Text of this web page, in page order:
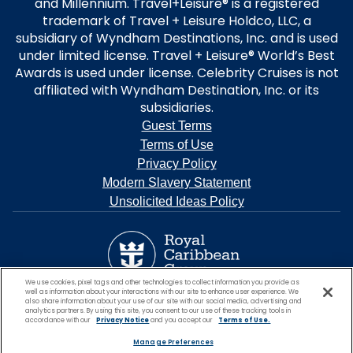
trademark of Travel + Leisure Holdco, LLC, a
subsidiary of Wyndham Destinations, Inc. and is used
under limited license. Travel + Leisure® World’s Best
Awards is used under license. Celebrity Cruises is not
affiliated with Wyndham Destination, Inc. or its
subsidiaries.
Guest Terms
Terms of Use
Privacy Policy
Modern Slavery Statement
Unsolicited Ideas Policy
We use cookies, pixel tags and other technologies to collect information you provide as
well as information about your interactions with our site to enhance user experience. We
also share information about your use of our site with our social media, advertising and
analytics partners. By using this site, you consent to our use of these tracking tools in
accordance with our
Privacy Noticeand you accept our Terms of Use.
Manage Preferences